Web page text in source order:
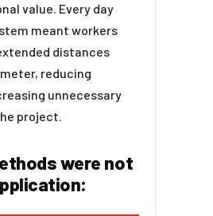
value. Every day
meant workers
distances
reducing
unnecessary
project.
were not